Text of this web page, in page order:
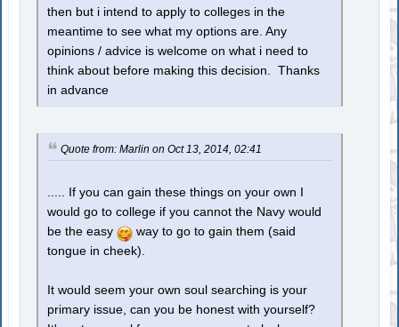
then but i intend to apply to colleges in the
meantime to see what my options are. Any
opinions / advice is welcome on what i need to
think about before making this decision. Thanks
in advance
Quote from: Marlin on Oct 13, 2014, 02:41
..... If you can gain these things on your own I
would go to college if you cannot the Navy would
be the easy
way to go to gain them (said
tongue in cheek).
It would seem your own soul searching is your
primary issue, can you be honest with yourself?